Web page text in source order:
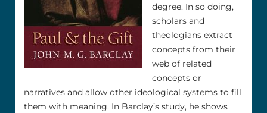
degree. In so doing,
scholars and
theologians extract
concepts from their
web of related
concepts or
narratives and allow other ideological systems to fill
them with meaning. In Barclay’s study, he shows